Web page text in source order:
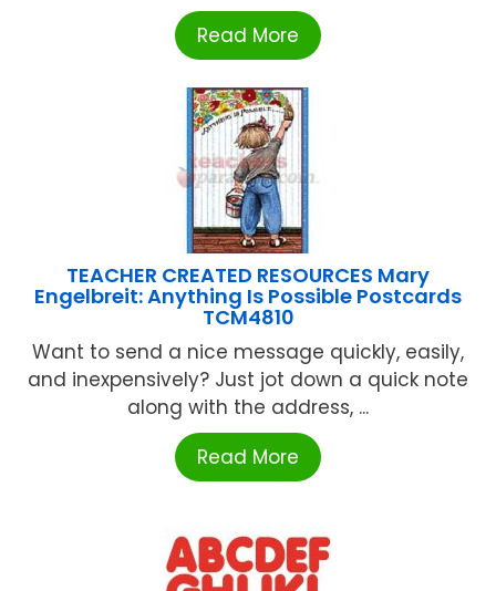
Read More
TEACHER CREATED RESOURCES Mary
Engelbreit: Anything Is Possible Postcards
TCM4810
Want to send a nice message quickly, easily,
and inexpensively? Just jot down a quick note
along with the address, ...
Read More